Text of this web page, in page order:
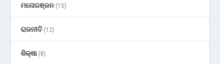
ମନୋରଞ୍ଜନ (15)
ରାଜନୀତି (12)
ଶିକ୍ଷା(8)